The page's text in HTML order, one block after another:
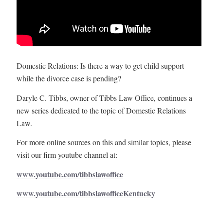
Domestic Relations: Is there a way to get child support
while the divorce case is pending?
Daryle C. Tibbs, owner of Tibbs Law Office, continues a
new series dedicated to the topic of Domestic Relations
Law.
For more online sources on this and similar topics, please
visit our firm youtube channel at:
www.youtube.com/tibbslawoffice
www.youtube.com/tibbslawofficeKentucky